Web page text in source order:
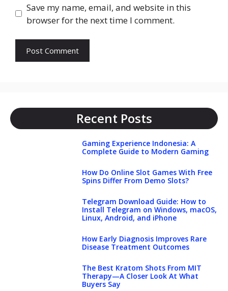
Save my name, email, and website in this
browser for the next time I comment.
Recent Posts
Gaming Experience Indonesia: A
Complete Guide to Modern Gaming
How Do Online Slot Games With Free
Spins Differ From Demo Slots?
Telegram Download Guide: How to
Install Telegram on Windows, macOS,
Linux, Android, and iPhone
How Early Diagnosis Improves Rare
Disease Treatment Outcomes
The Best Kratom Shots From MIT
Therapy—A Closer Look At What
Buyers Say